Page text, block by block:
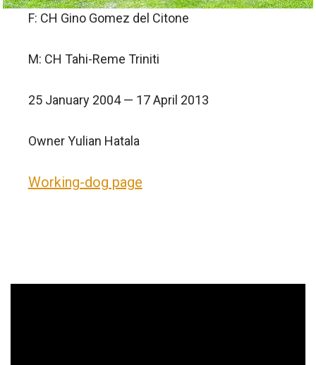
F: CH Gino Gomez del Citone
M: CH Tahi-Reme Triniti
25 January 2004 — 17 April 2013
Owner Yulian Hatala
Working-dog page